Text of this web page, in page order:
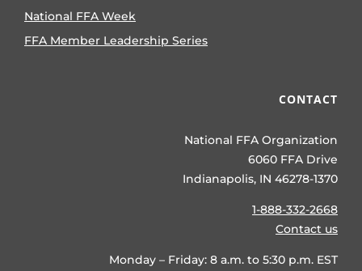
National FFA Week
FFA Member Leadership Series
CONTACT
National FFA Organization
6060 FFA Drive
Indianapolis, IN 46278-1370
1-888-332-2668
Contact us
Monday – Friday: 8 a.m. to 5:30 p.m. EST